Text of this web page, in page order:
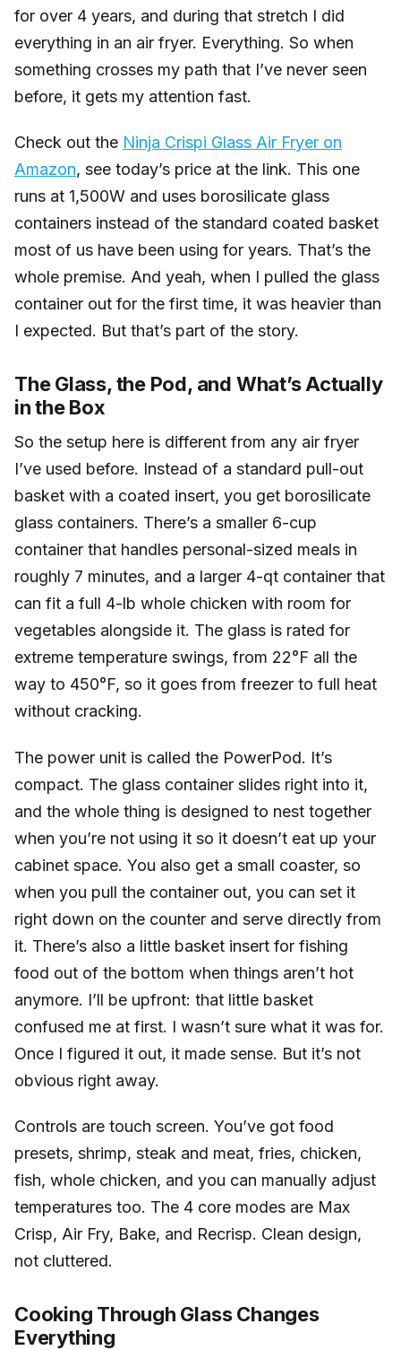
for over 4 years, and during that stretch I did
everything in an air fryer. Everything. So when
something crosses my path that I’ve never seen
before, it gets my attention fast.
Check out the Ninja Crispi Glass Air Fryer on
Amazon, see today’s price at the link. This one
runs at 1,500W and uses borosilicate glass
containers instead of the standard coated basket
most of us have been using for years. That’s the
whole premise. And yeah, when I pulled the glass
container out for the first time, it was heavier than
I expected. But that’s part of the story.
The Glass, the Pod, and What’s Actually
in the Box
So the setup here is different from any air fryer
I’ve used before. Instead of a standard pull-out
basket with a coated insert, you get borosilicate
glass containers. There’s a smaller 6-cup
container that handles personal-sized meals in
roughly 7 minutes, and a larger 4-qt container that
can fit a full 4-lb whole chicken with room for
vegetables alongside it. The glass is rated for
extreme temperature swings, from 22°F all the
way to 450°F, so it goes from freezer to full heat
without cracking.
The power unit is called the PowerPod. It’s
compact. The glass container slides right into it,
and the whole thing is designed to nest together
when you’re not using it so it doesn’t eat up your
cabinet space. You also get a small coaster, so
when you pull the container out, you can set it
right down on the counter and serve directly from
it. There’s also a little basket insert for fishing
food out of the bottom when things aren’t hot
anymore. I’ll be upfront: that little basket
confused me at first. I wasn’t sure what it was for.
Once I figured it out, it made sense. But it’s not
obvious right away.
Controls are touch screen. You’ve got food
presets, shrimp, steak and meat, fries, chicken,
fish, whole chicken, and you can manually adjust
temperatures too. The 4 core modes are Max
Crisp, Air Fry, Bake, and Recrisp. Clean design,
not cluttered.
Cooking Through Glass Changes
Everything